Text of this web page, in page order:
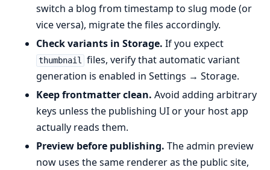
switch a blog from timestamp to slug mode (or
vice versa), migrate the files accordingly.
Check variants in Storage. If you expect
thumbnail files, verify that automatic variant
generation is enabled in Settings → Storage.
Keep frontmatter clean. Avoid adding arbitrary
keys unless the publishing UI or your host app
actually reads them.
Preview before publishing. The admin preview
now uses the same renderer as the public site,